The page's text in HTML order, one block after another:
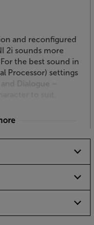
and reconfigured
2i sounds more
the best sound in
Processor) settings
Dialogue –
the boot in to rival
amp at its heart,
more
model, giving a